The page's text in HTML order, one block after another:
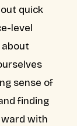
quick
level
about
sense of
finding
with